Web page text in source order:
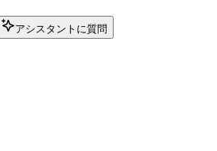
アシスタントに質問